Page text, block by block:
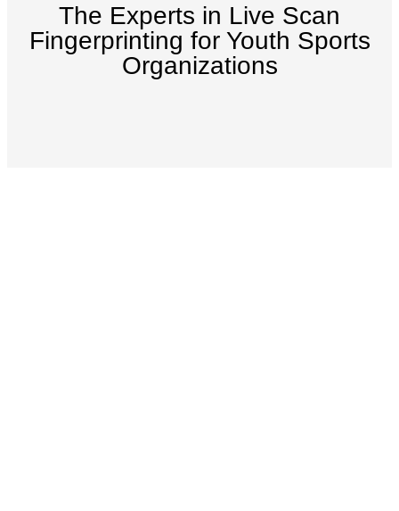
The Experts in Live Scan
Fingerprinting for Youth Sports
Organizations